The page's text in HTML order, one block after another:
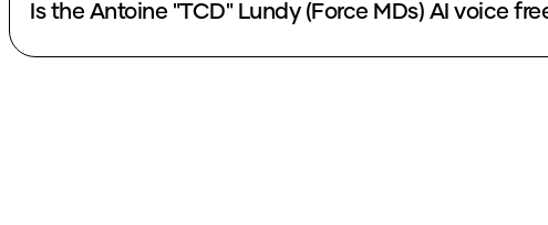
Is the Antoine "TCD" Lundy (Force MDs) AI voice